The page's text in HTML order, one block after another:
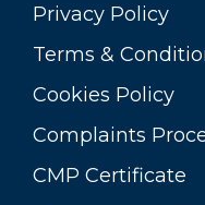
Privacy Policy
Terms &
Cookies Policy
Complaints
CMP Certificate